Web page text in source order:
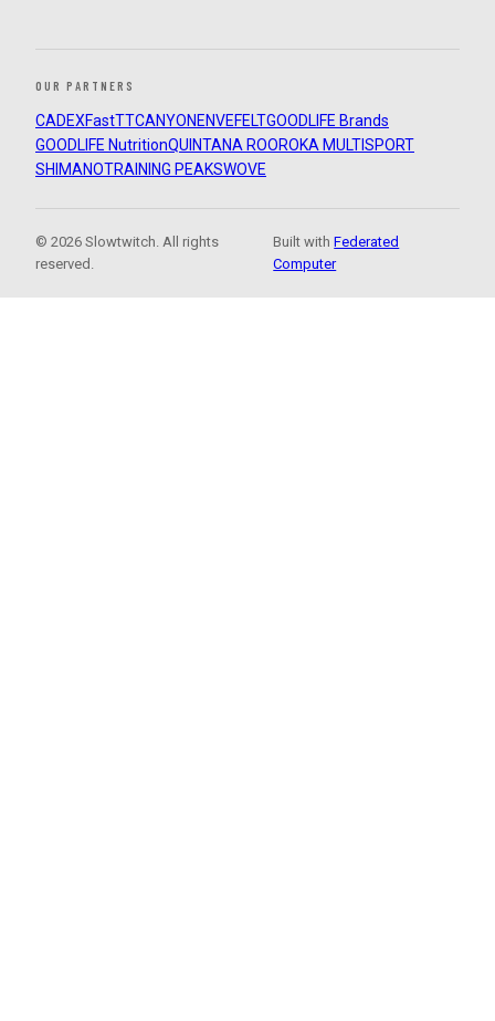
OUR PARTNERS
CADEXFastTTCANYON ENVEFELTGOODLIFE Brands
GOODLIFE NutritionQUINTANA ROOROKA MULTISPORT
SHIMANOTRAINING PEAKSWOVE
© 2026 Slowtwitch. All rights
reserved.
Built withFederated
Computer